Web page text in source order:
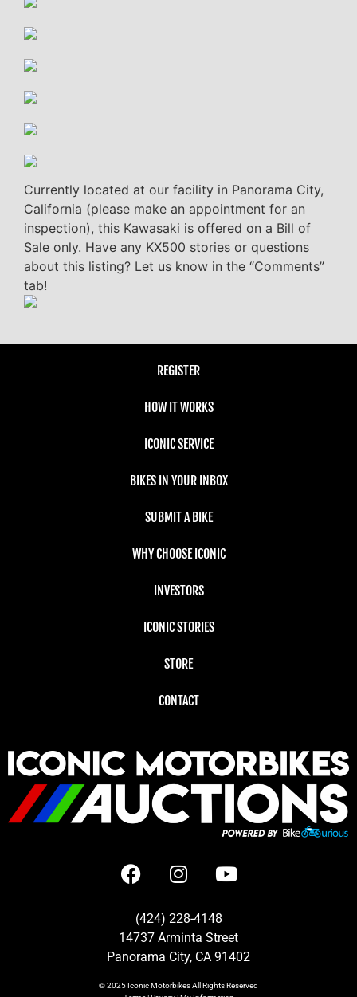
Currently located at our facility in Panorama City,
California (please make an appointment for an
inspection), this Kawasaki is offered on a Bill of
Sale only. Have any KX500 stories or questions
about this listing? Let us know in the “Comments”
tab!
REGISTER
HOW IT WORKS
ICONIC SERVICE
BIKES IN YOUR INBOX
SUBMIT A BIKE
WHY CHOOSE ICONIC
INVESTORS
ICONIC STORIES
STORE
CONTACT
(424) 228-4148
14737 Arminta Street
Panorama City, CA 91402
© 2025 Iconic MotorbikesAll Rights Reserved